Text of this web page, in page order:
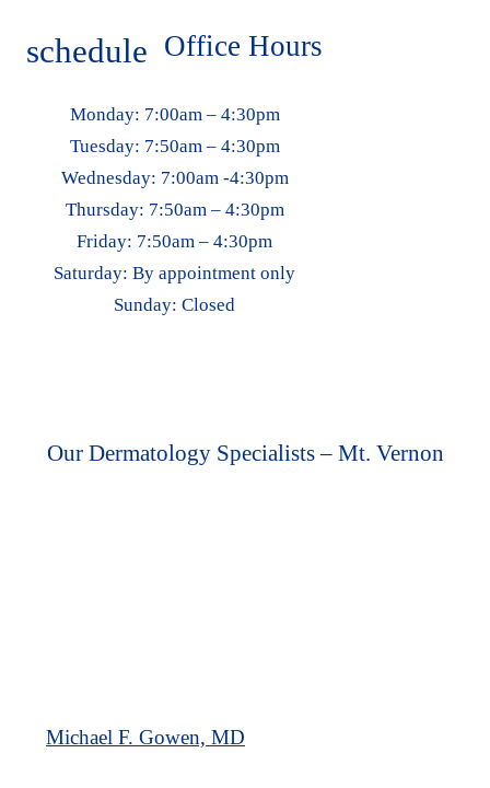
schedule Office Hours
Monday: 7:00am – 4:30pm
Tuesday: 7:50am – 4:30pm
Wednesday: 7:00am -4:30pm
Thursday: 7:50am – 4:30pm
Friday: 7:50am – 4:30pm
Saturday: By appointment only
Sunday: Closed
Our Dermatology Specialists – Mt. Vernon
Michael F. Gowen, MD